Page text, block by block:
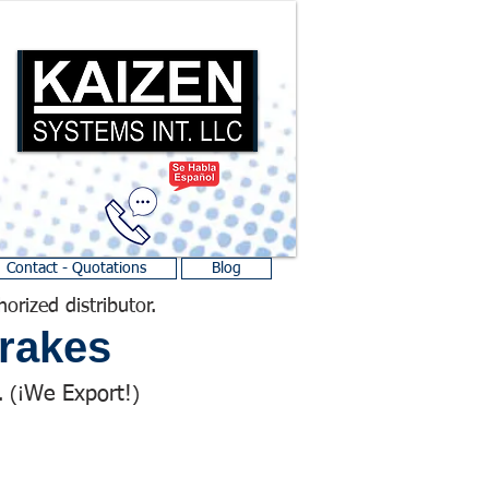
Contact - Quotations Blog
distributor.
(¡We Export! )